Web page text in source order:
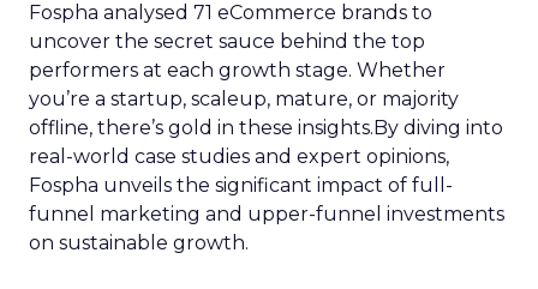
Fospha analysed 71 eCommerce brands to
uncover the secret sauce behind the top
performers at each growth stage. Whether
you’re a startup, scaleup, mature, or majority
offline, there’s gold in these insights.By diving into
real-world case studies and expert opinions,
Fospha unveils the significant impact of full-
funnel marketing and upper-funnel investments
on sustainable growth.